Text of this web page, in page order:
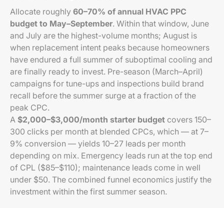
Allocate roughly 60–70% of annual HVAC PPC
budget to May–September. Within that window, June
and July are the highest-volume months; August is
when replacement intent peaks because homeowners
have endured a full summer of suboptimal cooling and
are finally ready to invest. Pre-season (March–April)
campaigns for tune-ups and inspections build brand
recall before the summer surge at a fraction of the
peak CPC.
A $2,000–$3,000/month starter budget covers 150–
300 clicks per month at blended CPCs, which — at 7–
9% conversion — yields 10–27 leads per month
depending on mix. Emergency leads run at the top end
of CPL ($85–$110); maintenance leads come in well
under $50. The combined funnel economics justify the
investment within the first summer season.